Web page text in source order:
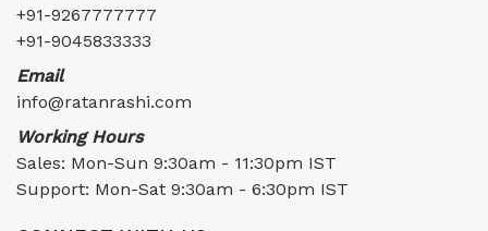
+91-9267777777
+91-9045833333
Email
info@ratanrashi.com
Working Hours
Sales: Mon-Sun 9:30am - 11:30pm IST
Support: Mon-Sat 9:30am - 6:30pm IST